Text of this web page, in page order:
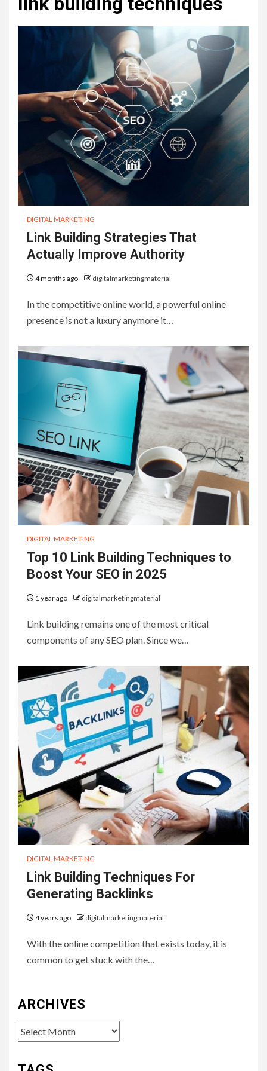
DIGITAL MARKETING
Link Building Strategies That
Actually Improve Authority
4 months ago digitalmarketingmaterial
In the competitive online world, a powerful online
presence is not a luxury anymore it…
DIGITAL MARKETING
Top 10 Link Building Techniques to
Boost Your SEO in 2025
1 year ago digitalmarketingmaterial
Link building remains one of the most critical
components of any SEO plan. Since we…
DIGITAL MARKETING
Link Building Techniques For
Generating Backlinks
4 years ago digitalmarketingmaterial
With the online competition that exists today, it is
common to get stuck with the…
ARCHIVES
Archives